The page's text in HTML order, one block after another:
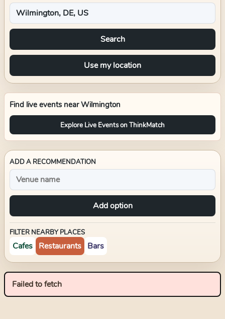
Search
Use my location
Find live events nearWilmington
Explore Live Events on ThinkMatch
ADD A RECOMMENDATION
Add option
FILTER NEARBY PLACES
Cafes Restaurants Bars
Failed to fetch